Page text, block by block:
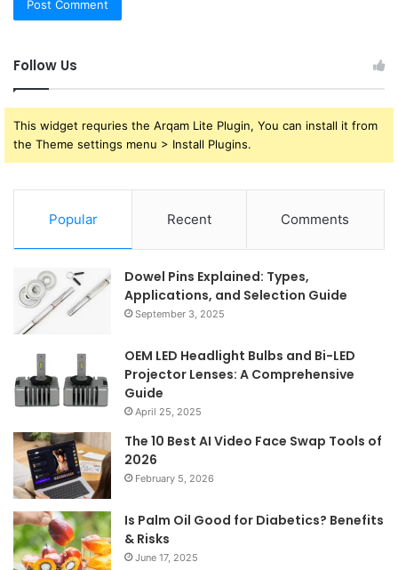
Follow Us
This widget requries the Arqam Lite Plugin, You can install it from
the Theme settings menu > Install Plugins.
Popular Recent Comments
Dowel Pins Explained: Types,
Applications, and Selection Guide
September 3, 2025
OEM LED Headlight Bulbs and Bi-LED
Projector Lenses: A Comprehensive
Guide
April 25, 2025
The 10 Best AI Video Face Swap Tools of
2026
February 5, 2026
Is Palm Oil Good for Diabetics? Benefits
& Risks
June 17, 2025